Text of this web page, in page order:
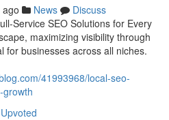
News
Discuss
Service SEO Solutions for Every
maximizing visibility through
for businesses across all niches.
41993968/local-seo-
growth